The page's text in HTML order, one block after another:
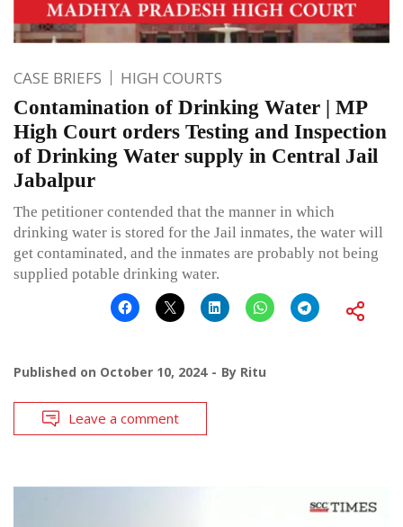
CASE BRIEFS HIGH COURTS
Contamination of Drinking Water | MP
High Court orders Testing and Inspection
of Drinking Water supply in Central Jail
Jabalpur
The petitioner contended that the manner in which
drinking water is stored for the Jail inmates, the water will
get contaminated, and the inmates are probably not being
supplied potable drinking water.
Published on October 10, 2024 By Ritu
Leave a comment